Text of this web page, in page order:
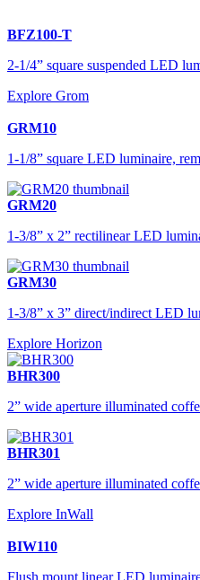
BFZ100-T
2-1/4” square suspended LED
Explore Grom
GRM10
1-1/8” square LED luminaire,
GRM20
1-3/8” x 2” rectilinear LED
GRM30
1-3/8” x 3” direct/indirect LED
Explore Horizon
BHR300
2” wide aperture illuminated
BHR301
2” wide aperture illuminated
Explore InWall
BIW110
Flush mount linear LED